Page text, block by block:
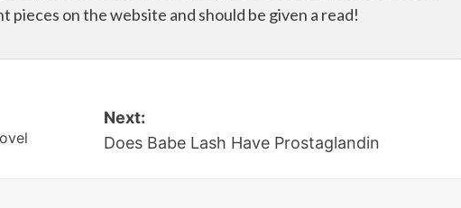
pieces on the website and should be given a read!
Next:
Does Babe Lash Have Prostaglandin